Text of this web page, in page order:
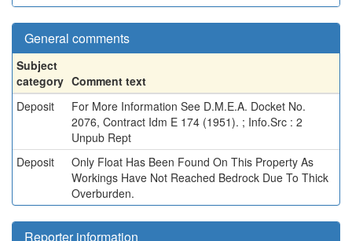
General comments
Subject
category Comment text
Deposit
For More Information See D.M.E.A. Docket No.
2076, Contract Idm E 174 (1951). ; Info.Src : 2
Unpub Rept
Deposit
Only Float Has Been Found On This Property As
Workings Have Not Reached Bedrock Due To Thick
Overburden.
Reporter information